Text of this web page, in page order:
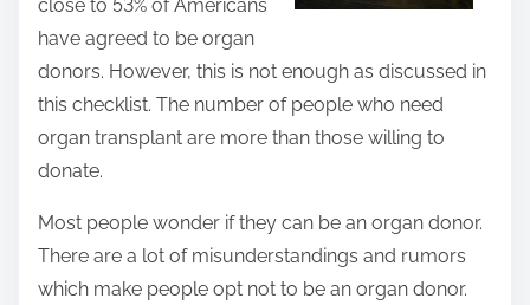
h
s
o
t
o
n
close to 53% of Americans
have agreed to be organ
donors. However, this is not enough as discussed in
this checklist. The number of people who need
organ transplant are more than those willing to
donate.
Most people wonder if they can be an organ donor.
There are a lot of misunderstandings and rumors
which make people opt not to be an organ donor.